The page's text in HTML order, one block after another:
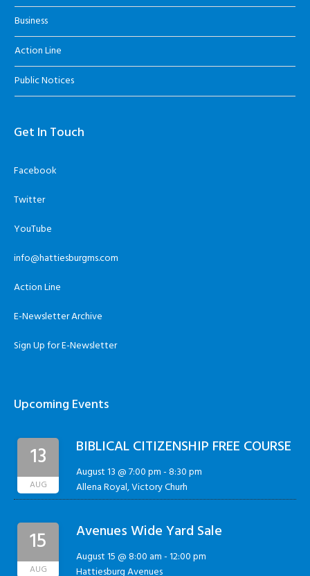
Business
Action Line
Public Notices
Get In Touch
Facebook
Twitter
YouTube
info@hattiesburgms.com
Action Line
E-Newsletter Archive
Sign Up for E-Newsletter
Upcoming Events
13
AUG
BIBLICAL CITIZENSHIP FREE COURSE
August 13 @ 7:00 pm-8:30 pm
Allena Royal, Victory Churh
15
AUG
Avenues Wide Yard Sale
August 15 @ 8:00 am-12:00 pm
Hattiesburg Avenues